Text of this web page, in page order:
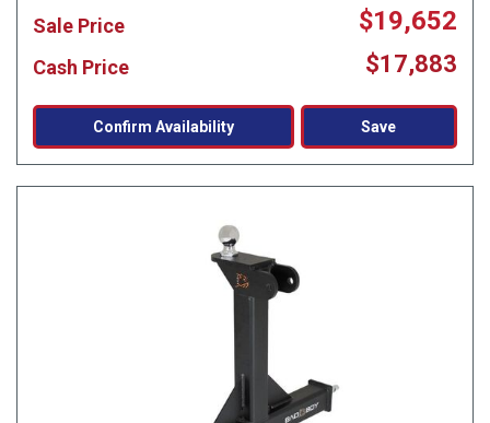
Sale Price $19,652
Cash Price $17,883
Confirm Availability Save